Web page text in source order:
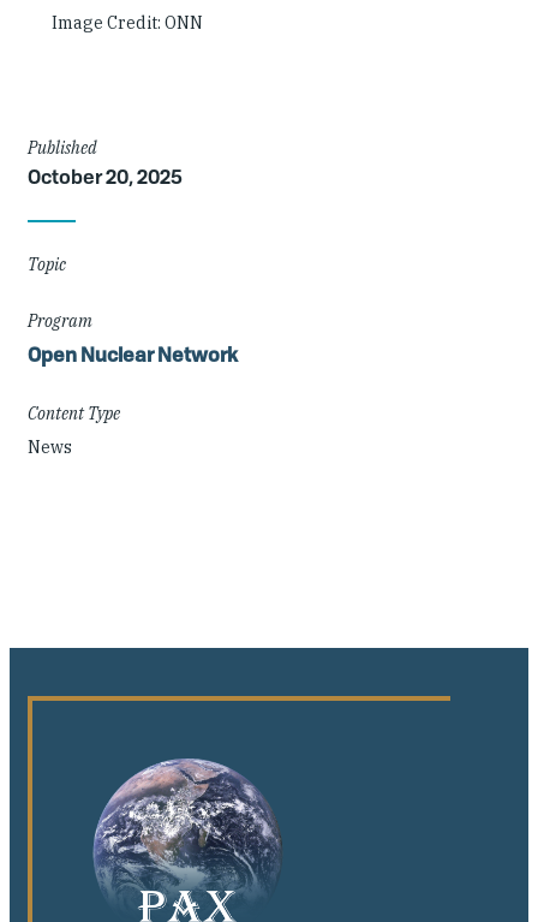
Image Credit: ONN
Article
Details
Published
October 20, 2025
Topic
Program
Open Nuclear Network
Content Type
News